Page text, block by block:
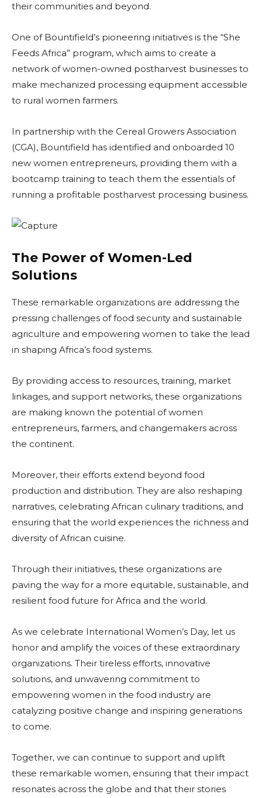
their communities and beyond.
One of Bountifield’s pioneering initiatives is the “She
Feeds Africa” program, which aims to create a
network of women-owned postharvest businesses to
make mechanized processing equipment accessible
to rural women farmers.
In partnership with the Cereal Growers Association
(CGA), Bountifield has identified and onboarded 10
new women entrepreneurs, providing them with a
bootcamp training to teach them the essentials of
running a profitable postharvest processing business.
The Power of Women-Led
Solutions
These remarkable organizations are addressing the
pressing challenges of food security and sustainable
agriculture and empowering women to take the lead
in shaping Africa’s food systems.
By providing access to resources, training, market
linkages, and support networks, these organizations
are making known the potential of women
entrepreneurs, farmers, and changemakers across
the continent.
Moreover, their efforts extend beyond food
production and distribution. They are also reshaping
narratives, celebrating African culinary traditions, and
ensuring that the world experiences the richness and
diversity of African cuisine.
Through their initiatives, these organizations are
paving the way for a more equitable, sustainable, and
resilient food future for Africa and the world.
As we celebrate International Women’s Day, let us
honor and amplify the voices of these extraordinary
organizations. Their tireless efforts, innovative
solutions, and unwavering commitment to
empowering women in the food industry are
catalyzing positive change and inspiring generations
to come.
Together, we can continue to support and uplift
these remarkable women, ensuring that their impact
resonates across the globe and that their stories